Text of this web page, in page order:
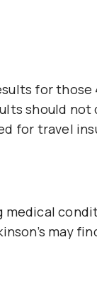
for those
should
for travel
medical
may